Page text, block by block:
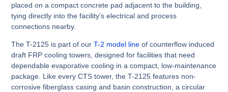
placed on a compact concrete pad adjacent to the building,
tying directly into the facility’s electrical and process
connections nearby.
The T-2125 is part of our T-2 model line of counterflow induced
draft FRP cooling towers, designed for facilities that need
dependable evaporative cooling in a compact, low-maintenance
package. Like every CTS tower, the T-2125 features non-
corrosive fiberglass casing and basin construction, a circular